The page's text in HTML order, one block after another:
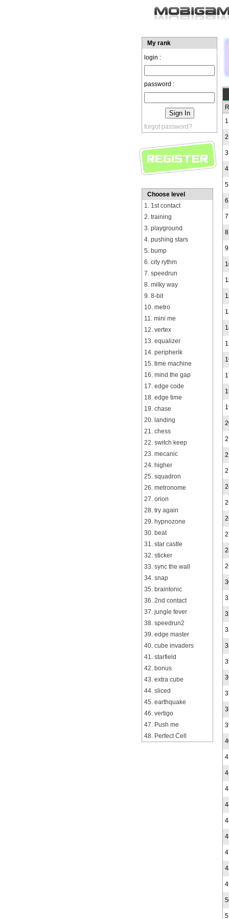
My rank
login :
password :
forgot password?
Choose level
1. 1st contact
2. training
3. playground
4. pushing stars
5. bump
6. city rythm
7. speedrun
8. milky way
9. 8-bit
10. metro
11. mini me
12. vertex
13. equalizer
14. peripherik
15. time machine
16. mind the gap
17. edge code
18. edge time
19. chase
20. landing
21. chess
22. switch keep
23. mecanic
24. higher
25. squadron
26. metronome
27. orion
28. try again
29. hypnozone
30. beat
31. star castle
32. sticker
33. sync the wall
34. snap
35. braintonic
36. 2nd contact
37. jungle fever
38. speedrun2
39. edge master
40. cube invaders
41. starfield
42. bonus
43. extra cube
44. sliced
45. earthquake
46. vertigo
47. Push me
48. Perfect Cell
1
2
3
4
5
6
7
8
9